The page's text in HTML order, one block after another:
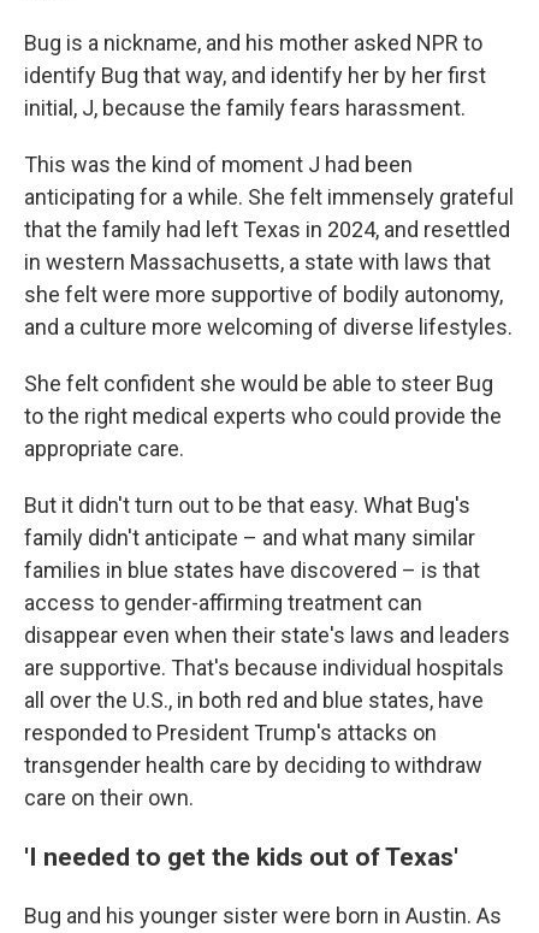
Bug is a nickname, and his mother asked NPR to
identify Bug that way, and identify her by her first
initial, J, because the family fears harassment.
This was the kind of moment J had been
anticipating for a while. She felt immensely grateful
that the family had left Texas in 2024, and resettled
in western Massachusetts, a state with laws that
she felt were more supportive of bodily autonomy,
and a culture more welcoming of diverse lifestyles.
She felt confident she would be able to steer Bug
to the right medical experts who could provide the
appropriate care.
But it didn't turn out to be that easy. What Bug's
family didn't anticipate – and what many similar
families in blue states have discovered – is that
access to gender-affirming treatment can
disappear even when their state's laws and leaders
are supportive. That's because individual hospitals
all over the U.S., in both red and blue states, have
responded to President Trump's attacks on
transgender health care by deciding to withdraw
care on their own.
'I needed to get the kids out of Texas'
Bug and his younger sister were born in Austin. As